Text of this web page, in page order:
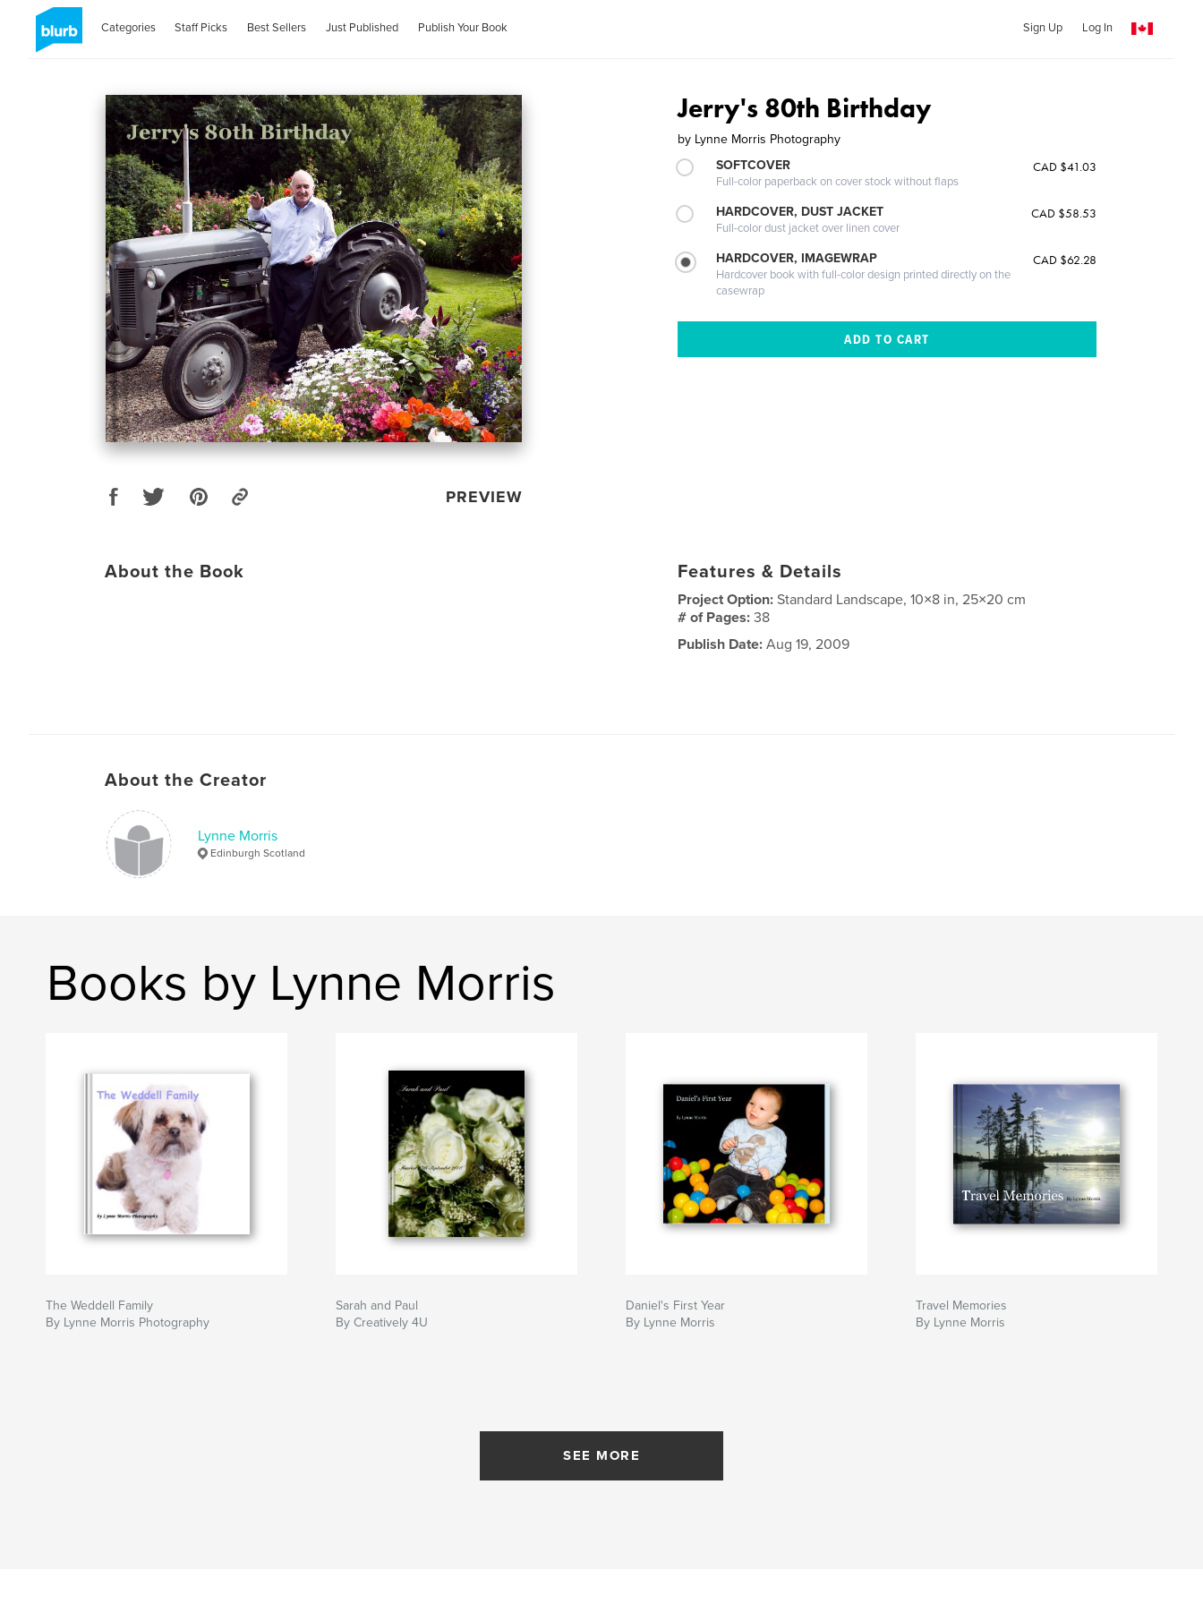
Categories Staff Picks Best Sellers Just Published Publish Your Book Sign Up Log In
PREVIEW
Jerry's 80th Birthday
by Lynne Morris Photography
SOFTCOVER
Full-color paperback on cover stock without flaps
CAD $41.03
HARDCOVER, DUST JACKET
Full-color dust jacket over linen cover
CAD $58.53
HARDCOVER, IMAGEWRAP
Hardcover book with full-color design printed directly on the
casewrap
CAD $62.28
About the Book Features & Details
Project Option:Standard Landscape, 10×8 in, 25×20 cm
# of Pages:38
Publish Date: Aug 19, 2009
About the Creator
Lynne Morris
Edinburgh Scotland
Books by Lynne Morris
The Weddell Family
By Lynne Morris Photography
Sarah and Paul
By Creatively 4U
Daniel's First Year
By Lynne Morris
Travel Memories
By Lynne Morris
SEE MORE